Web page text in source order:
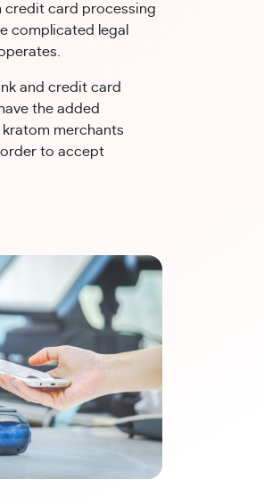
credit card processing
complicated legal
and credit card
the added
merchants
to accept